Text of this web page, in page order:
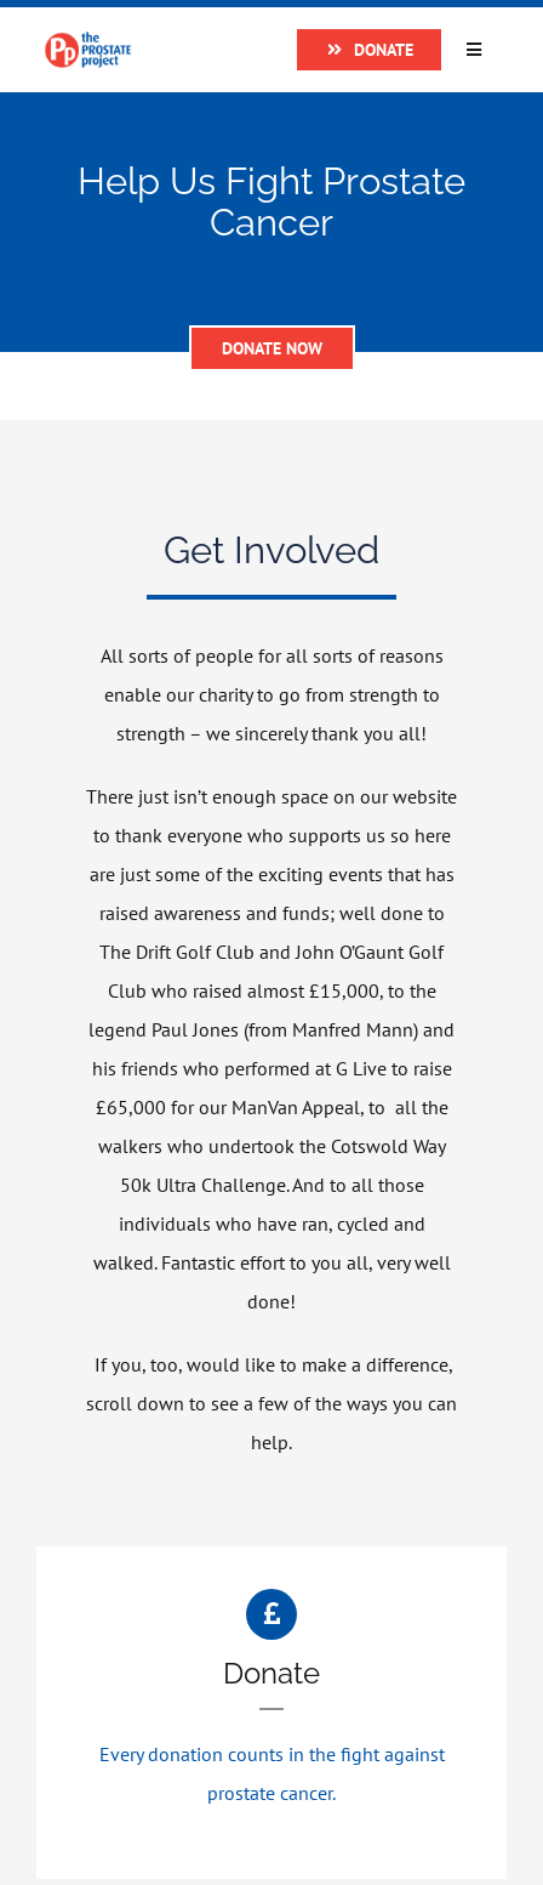
content
DONATE
Toggle
Prostate Cancer
Help Us Fight Prostate
Cancer
DONATE NOW
Get Involved
All sorts of people for all sorts of reasons
enable our charity to go from strength to
strength – we sincerely thank you all!
There just isn’t enough space on our website
to thank everyone who supports us so here
are just some of the exciting events that has
raised awareness and funds; well done to
The Drift Golf Club and John O’Gaunt Golf
Club who raised almost £15,000, to the
legend Paul Jones (from Manfred Mann) and
his friends who performed at G Live to raise
£65,000 for our ManVan Appeal, to all the
walkers who undertook the Cotswold Way
50k Ultra Challenge. And to all those
individuals who have ran, cycled and
walked. Fantastic effort to you all, very well
done!
If you, too, would like to make a difference,
scroll down to see a few of the ways you can
help.
Donate
Every donation counts in the fight against
prostate cancer.